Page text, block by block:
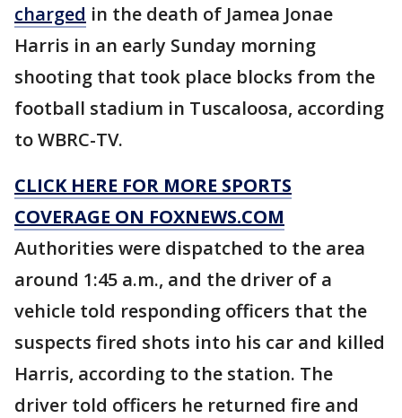
charged in the death of Jamea Jonae
Harris in an early Sunday morning
shooting that took place blocks from the
football stadium in Tuscaloosa, according
to WBRC-TV.
CLICK HERE FOR MORE SPORTS
COVERAGE ON FOXNEWS.COM
Authorities were dispatched to the area
around 1:45 a.m., and the driver of a
vehicle told responding officers that the
suspects fired shots into his car and killed
Harris, according to the station. The
driver told officers he returned fire and